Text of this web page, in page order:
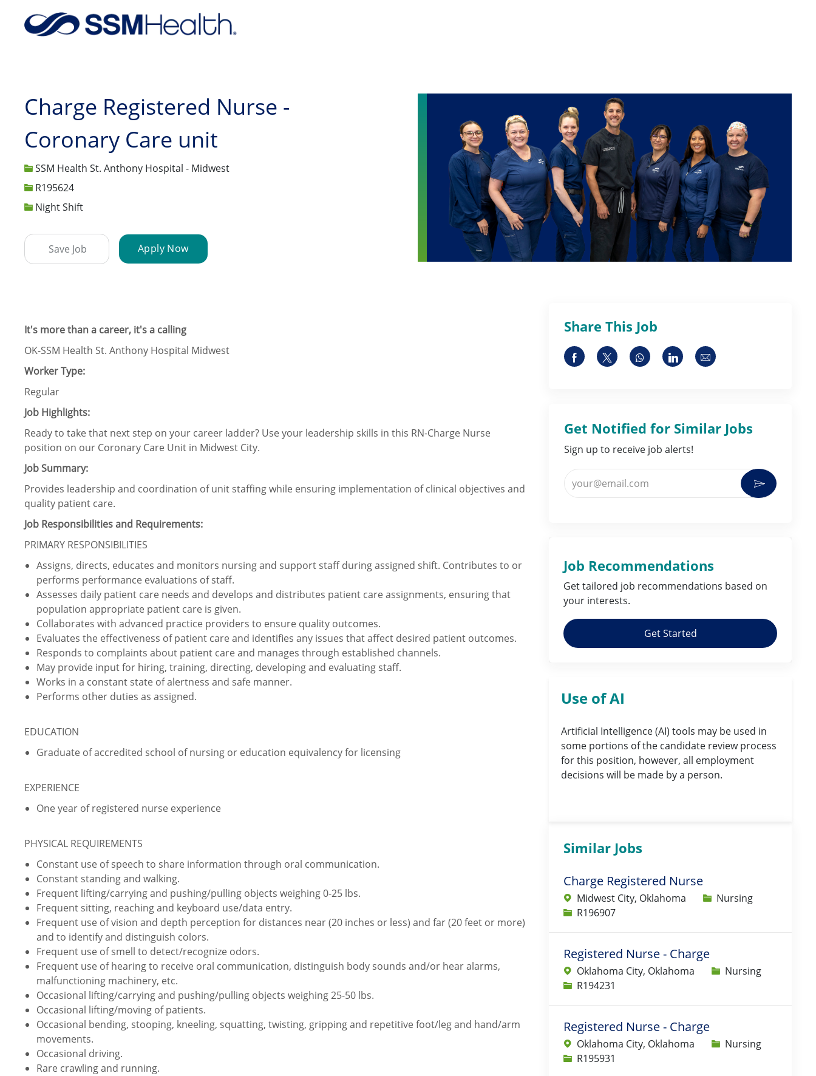
Charge Registered Nurse -
Coronary Care unit
SSM Health St. Anthony Hospital - Midwest
Job IdR195624
Night Shift
Save Job Apply Now
It's more than a career, it's a calling
OK-SSM Health St. Anthony Hospital Midwest
Worker Type:
Regular
Job Highlights:
Ready to take that next step on your career ladder? Use your leadership skills in this RN-Charge Nurse
position on our Coronary Care Unit in Midwest City.
Job Summary:
Provides leadership and coordination of unit staffing while ensuring implementation of clinical objectives and
quality patient care.
Job Responsibilities and Requirements:
PRIMARY RESPONSIBILITIES
Assigns, directs, educates and monitors nursing and support staff during assigned shift. Contributes to or
performs performance evaluations of staff.
Assesses daily patient care needs and develops and distributes patient care assignments, ensuring that
population appropriate patient care is given.
Collaborates with advanced practice providers to ensure quality outcomes.
Evaluates the effectiveness of patient care and identifies any issues that affect desired patient outcomes.
Responds to complaints about patient care and manages through established channels.
May provide input for hiring, training, directing, developing and evaluating staff.
Works in a constant state of alertness and safe manner.
Performs other duties as assigned.
EDUCATION
Graduate of accredited school of nursing or education equivalency for licensing
EXPERIENCE
One year of registered nurse experience
PHYSICAL REQUIREMENTS
Constant use of speech to share information through oral communication.
Constant standing and walking.
Frequent lifting/carrying and pushing/pulling objects weighing 0-25 lbs.
Frequent sitting, reaching and keyboard use/data entry.
Frequent use of vision and depth perception for distances near (20 inches or less) and far (20 feet or more)
and to identify and distinguish colors.
Frequent use of smell to detect/recognize odors.
Frequent use of hearing to receive oral communication, distinguish body sounds and/or hear alarms,
malfunctioning machinery, etc.
Occasional lifting/carrying and pushing/pulling objects weighing 25-50 lbs.
Occasional lifting/moving of patients.
Occasional bending, stooping, kneeling, squatting, twisting, gripping and repetitive foot/leg and hand/arm
movements.
Occasional driving.
Rare crawling and running.
Share This Job
Share via Facebook
Share via twitter
Share via whatsapp
Share via LinkedIn
Share via email
Get Notified for Similar Jobs
Sign up to receive job alerts!
Enter Email address (Required)
Activate
Job Recommendations
Get tailored job recommendations based on
your interests.
Get Started
Use of AI
Artificial Intelligence (AI) tools may be used in
some portions of the candidate review process
for this position, however, all employment
decisions will be made by a person.
Similar Jobs
Charge Registered Nurse
Midwest City, Oklahoma Category
Nursing
Job IdR196907
Registered Nurse - Charge
Oklahoma City, Oklahoma Category
Nursing
Job IdR194231
Registered Nurse - Charge
Oklahoma City, Oklahoma Category
Nursing
Job IdR195931